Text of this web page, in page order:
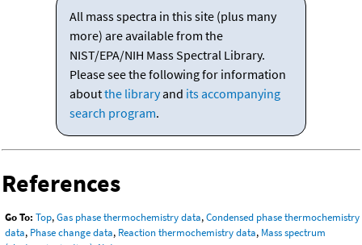
All mass spectra in this site (plus many
more) are available from the
NIST/EPA/NIH Mass Spectral Library.
Please see the following for information
aboutthe libraryand its accompanying
search program.
References
Go To: Top,Gas phase thermochemistry data,Condensed phase thermochemistry
data, Phase change data, Reaction thermochemistry data, Mass spectrum